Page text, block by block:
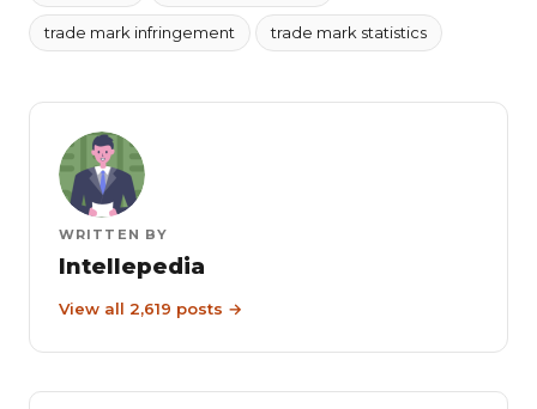
trade mark infringement trade mark statistics
WRITTEN BY
Intellepedia
View all 2,619 posts →